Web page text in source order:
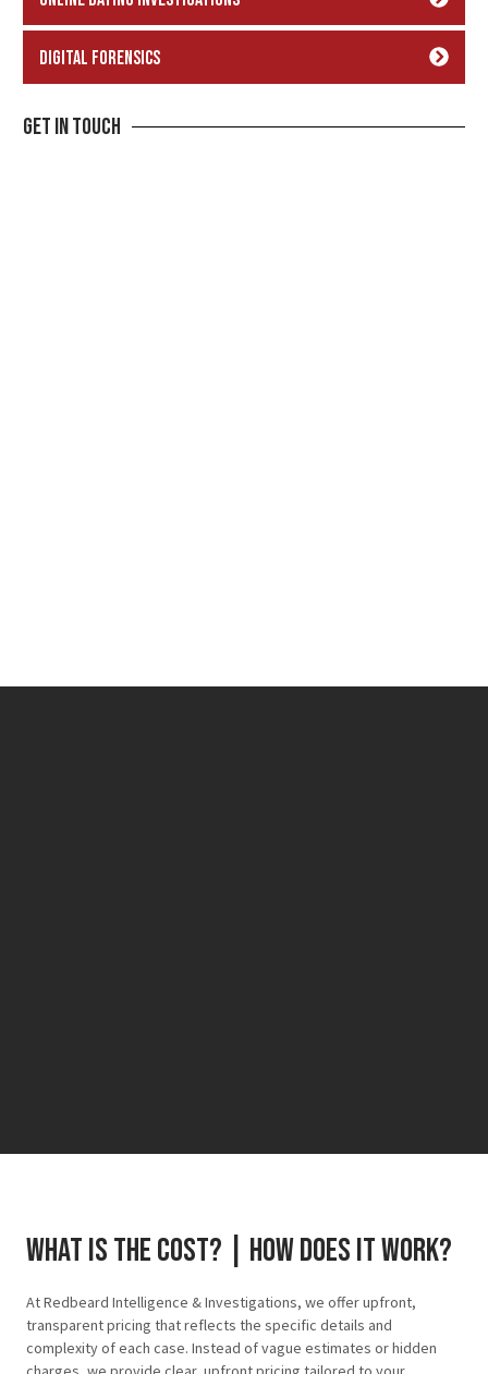
Digital Forensics
Get In Touch
What is the cost? | how does it work?
At Redbeard Intelligence & Investigations, we offer upfront,
transparent pricing that reflects the specific details and
complexity of each case. Instead of vague estimates or hidden